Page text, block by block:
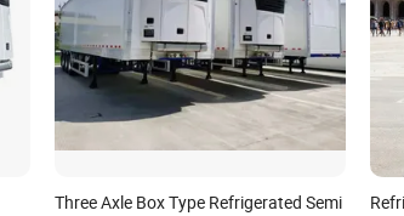
Three Axle Box Type Refrigerated Semi